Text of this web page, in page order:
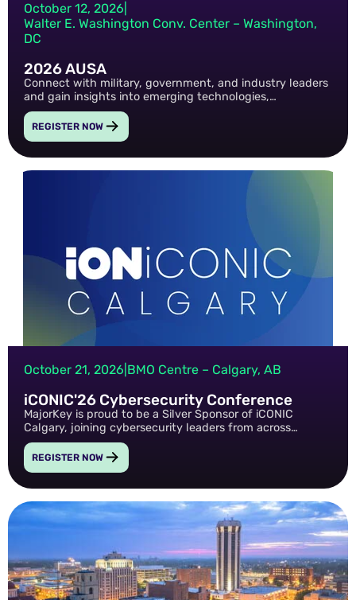
October 12, 2026
Walter E. Washington Conv. Center – Washington,
DC
2026 AUSA
Connect with military, government, and industry leaders
and gain insights into emerging technologies,
cybersecurity priorities, and the future of national
defense.
REGISTER NOW
October 21, 2026 BMO Centre – Calgary, AB
iCONIC'26 Cybersecurity Conference
MajorKey is proud to be a Silver Sponsor of iCONIC
Calgary, joining cybersecurity leaders from across
Western Canada to share practical insights, discuss
emerging security challenges, and participate in a
technical speaking session focused on real-world
REGISTER NOW